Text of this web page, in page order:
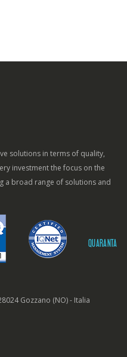
solutions in terms of quality,
investment the focus on the
a broad range of solutions and
QUARANTA
Gozzano (NO) - Italia